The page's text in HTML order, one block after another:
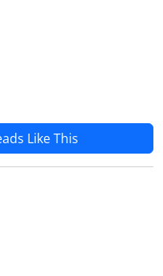
Like This